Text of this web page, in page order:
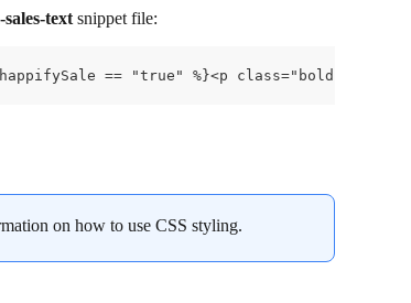
text snippet file:
== "true" %}<p class="bold-sales-
on how to use CSS styling.